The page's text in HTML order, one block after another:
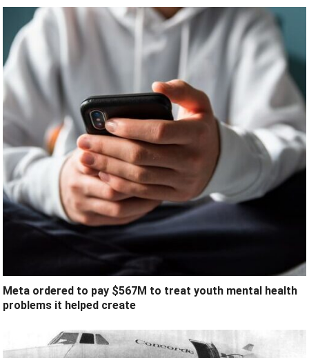
Meta ordered to pay $567M to treat youth mental health
problems it helped create